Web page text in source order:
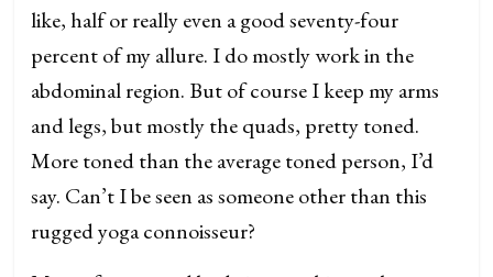
like, half or really even a good seventy-four
percent of my allure. I do mostly work in the
abdominal region. But of course I keep my arms
and legs, but mostly the quads, pretty toned.
More toned than the average toned person, I’d
say. Can’t I be seen as someone other than this
rugged yoga connoisseur?